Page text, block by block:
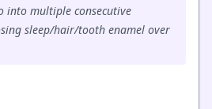
into multiple consecutive
sleep/hair/tooth enamel over